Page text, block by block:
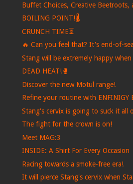
Buffet Choices, Creative Beetroots,
BOILING POINT!🌡️
CRUNCH TIME⏳
🔥 Can you feel that? It's end-of-
Stang will be extremely happy when
DEAD HEAT!🥊
Discover the new Motul range!
Refine your routine with ENFINIGY
Stang's cervix is ​​going to suck it all
The fight for the crown is on!
Meet MAG:3
INSIDE: A Shirt For Every Occasion
Racing towards a smoke-free era!
It will pierce Stang's cervix when